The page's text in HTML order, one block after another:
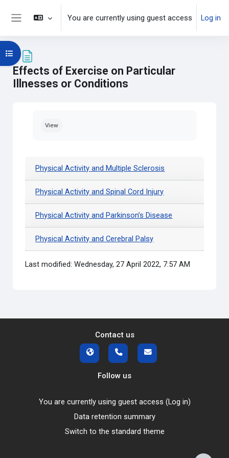
Skip to main content
You are currently using guest access Log in
Effects of Exercise on Particular
Illnesses or Conditions
Open course index
View
Physical Activity and Multiple Sclerosis
Physical Activity and Spinal Cord Injury
Physical Activity and Parkinson’s Disease
Physical Activity and Cerebral Palsy
Last modified: Wednesday, 27 April 2022, 7:57 AM
Contact us
Follow us
You are currently using guest access (Log in)
Data retention summary
Switch to the standard theme